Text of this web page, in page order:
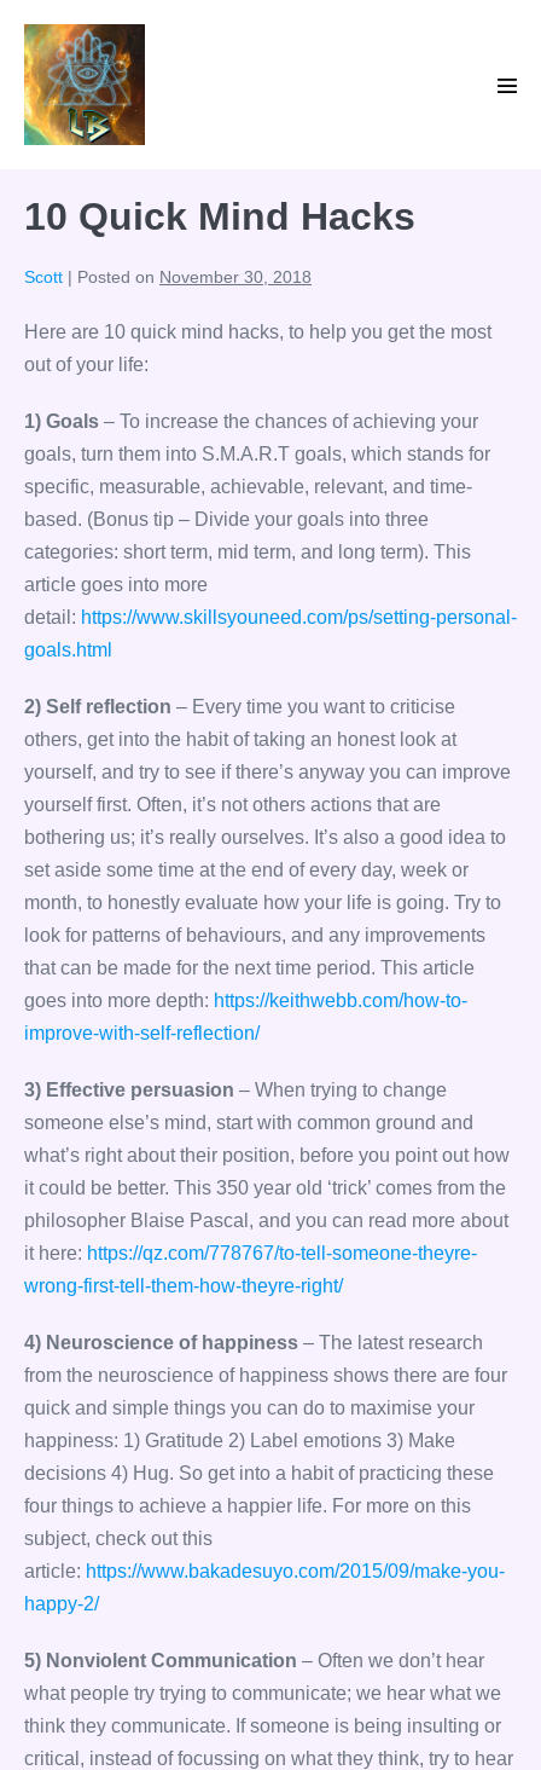
content
10 Quick Mind Hacks
Scott | Posted on November 30, 2018
Here are 10 quick mind hacks, to help you get the most
out of your life:
1) Goals – To increase the chances of achieving your
goals, turn them into S.M.A.R.T goals, which stands for
specific, measurable, achievable, relevant, and time-
based. (Bonus tip – Divide your goals into three
categories: short term, mid term, and long term). This
article goes into more
detail: https://www.skillsyouneed.com/ps/setting-personal-
goals.html
2) Self reflection – Every time you want to criticise
others, get into the habit of taking an honest look at
yourself, and try to see if there’s anyway you can improve
yourself first. Often, it’s not others actions that are
bothering us; it’s really ourselves. It’s also a good idea to
set aside some time at the end of every day, week or
month, to honestly evaluate how your life is going. Try to
look for patterns of behaviours, and any improvements
that can be made for the next time period. This article
goes into more depth: https://keithwebb.com/how-to-
improve-with-self-reflection/
3) Effective persuasion – When trying to change
someone else’s mind, start with common ground and
what’s right about their position, before you point out how
it could be better. This 350 year old ‘trick’ comes from the
philosopher Blaise Pascal, and you can read more about
it here: https://qz.com/778767/to-tell-someone-theyre-
wrong-first-tell-them-how-theyre-right/
4) Neuroscience of happiness – The latest research
from the neuroscience of happiness shows there are four
quick and simple things you can do to maximise your
happiness: 1) Gratitude 2) Label emotions 3) Make
decisions 4) Hug. So get into a habit of practicing these
four things to achieve a happier life. For more on this
subject, check out this
article: https://www.bakadesuyo.com/2015/09/make-you-
happy-2/
5) Nonviolent Communication – Often we don’t hear
what people try trying to communicate; we hear what we
think they communicate. If someone is being insulting or
critical, instead of focussing on what they think, try to hear